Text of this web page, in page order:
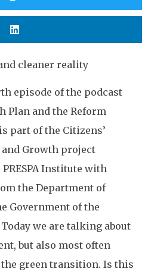
cleaner reality
episode of the podcast
Plan and the Reform
part of the Citizens’
Growth project
Institute with
the Department of
Government of the
we are talking about
but also most often
green transition. Is this